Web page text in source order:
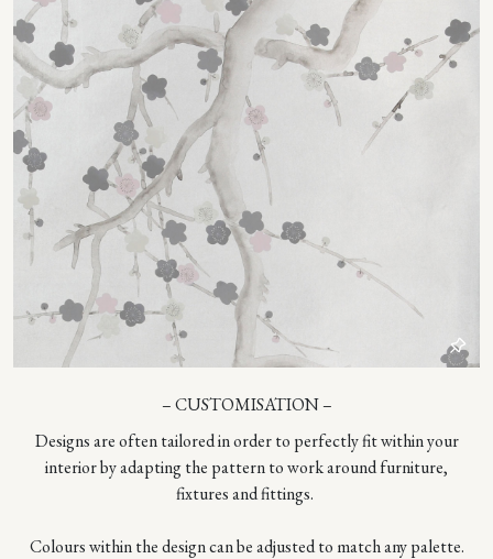
– CUSTOMISATION –
Designs are often tailored in order to perfectly fit within your
interior by adapting the pattern to work around furniture,
fixtures and fittings.
Colours within the design can be adjusted to match any palette.